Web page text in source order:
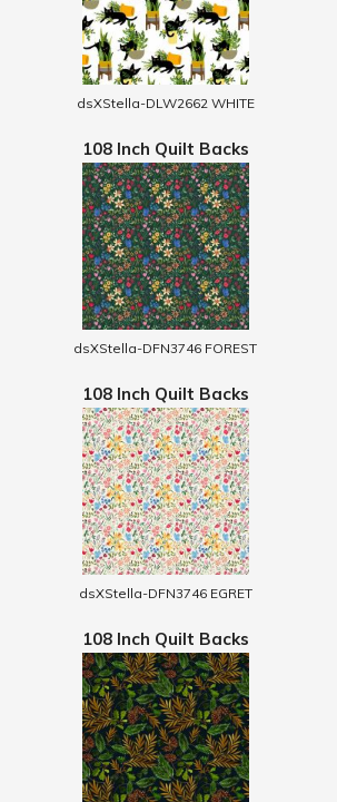
dsXStella-DLW2662 WHITE
108 Inch Quilt Backs
dsXStella-DFN3746 FOREST
108 Inch Quilt Backs
dsXStella-DFN3746 EGRET
108 Inch Quilt Backs